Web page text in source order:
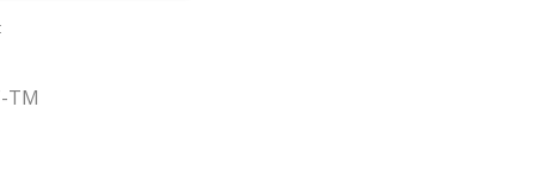
TM